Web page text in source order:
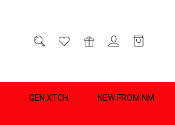
GEN XTCH NEW FROM NM